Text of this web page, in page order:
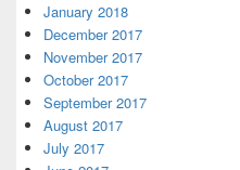
January 2018
December 2017
November 2017
October 2017
September 2017
August 2017
July 2017